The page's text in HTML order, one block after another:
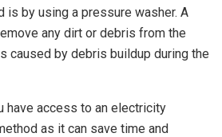
by using a pressure washer. A
any dirt or debris from the
caused by debris buildup during the
have access to an electricity
as it can save time and